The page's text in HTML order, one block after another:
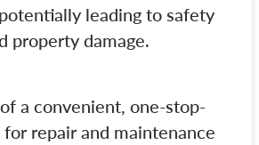
leading to safety
property damage.
a convenient, one-stop-
repair and maintenance